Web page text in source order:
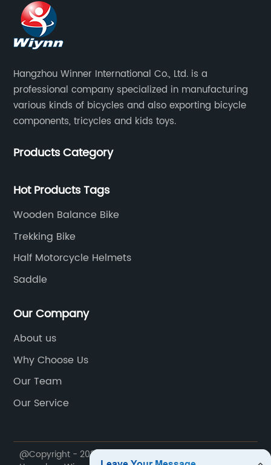
Hangzhou Winner International Co., Ltd. is a
professional company specialized in manufacturing
various kinds of bicycles and also exporting bicycle
components, tricycles and kids toys.
Products Category
Hot Products Tags
Wooden Balance Bike
Trekking Bike
Half Motorcycle Helmets
Saddle
Our Company
About us
Why Choose Us
Our Team
Our Service
@Copyright - 2020-2023 : All Rights Reserved.